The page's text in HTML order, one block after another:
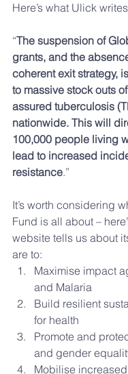
Here’s what Ulick
“The suspension of
grants, and the
coherent exit strategy,
to massive stock outs
assured tuberculosis
nationwide. This will
100,000 people living
lead to increased
resistance.”
It’s worth considering
Fund is all about –
website tells us about
are to:
Maximise impact
and Malaria
Build resilient
for health
Promote and
and gender
Mobilise